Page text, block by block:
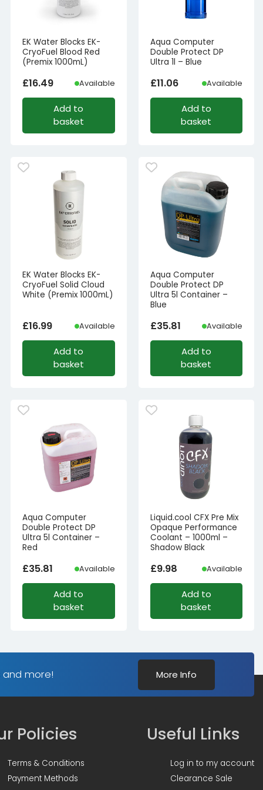
EK Water Blocks EK-
CryoFuel Blood Red
(Premix 1000mL)
£16.49 Available
Add to
basket
Aqua Computer
Double Protect DP
Ultra 1l – Blue
£11.06 Available
Add to
basket
EK Water Blocks EK-
CryoFuel Solid Cloud
White (Premix 1000mL)
£16.99 Available
Add to
basket
Aqua Computer
Double Protect DP
Ultra 5l Container –
Blue
£35.81 Available
Add to
basket
Aqua Computer
Double Protect DP
Ultra 5l Container –
Red
£35.81 Available
Add to
basket
Liquid.cool CFX Pre Mix
Opaque Performance
Coolant – 1000ml –
Shadow Black
£9.98 Available
Add to
basket
and more! More Info
Policies
Terms & Conditions
Payment Methods
Useful Links
Log in to my account
Clearance Sale